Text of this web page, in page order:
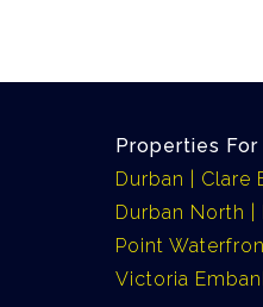
Properties For
Durban
Clare
Durban North
Point
Victoria